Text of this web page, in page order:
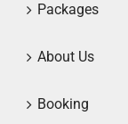
Packages
About Us
Booking